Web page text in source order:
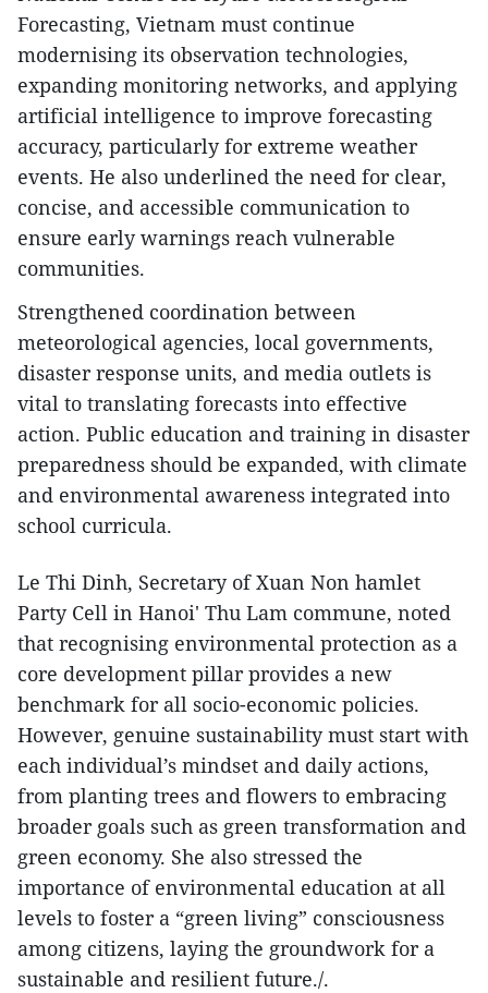
Forecasting, Vietnam must continue
modernising its observation technologies,
expanding monitoring networks, and applying
artificial intelligence to improve forecasting
accuracy, particularly for extreme weather
events. He also underlined the need for clear,
concise, and accessible communication to
ensure early warnings reach vulnerable
communities.
Strengthened coordination between
meteorological agencies, local governments,
disaster response units, and media outlets is
vital to translating forecasts into effective
action. Public education and training in disaster
preparedness should be expanded, with climate
and environmental awareness integrated into
school curricula.
Le Thi Dinh, Secretary of Xuan Non hamlet
Party Cell in Hanoi' Thu Lam commune, noted
that recognising environmental protection as a
core development pillar provides a new
benchmark for all socio-economic policies.
However, genuine sustainability must start with
each individual’s mindset and daily actions,
from planting trees and flowers to embracing
broader goals such as green transformation and
green economy. She also stressed the
importance of environmental education at all
levels to foster a “green living” consciousness
among citizens, laying the groundwork for a
sustainable and resilient future./.